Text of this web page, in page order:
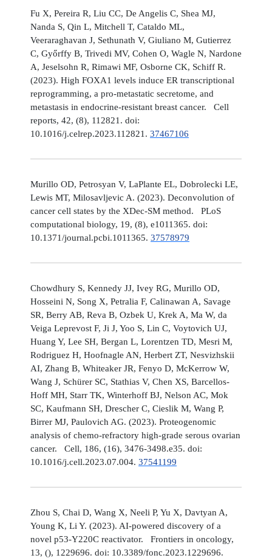
Fu X, Pereira R, Liu CC, De Angelis C, Shea MJ,
Nanda S, Qin L, Mitchell T, Cataldo ML,
Veeraraghavan J, Sethunath V, Giuliano M, Gutierrez
C, Győrffy B, Trivedi MV, Cohen O, Wagle N, Nardone
A, Jeselsohn R, Rimawi MF, Osborne CK, Schiff R.
(2023). High FOXA1 levels induce ER transcriptional
reprogramming, a pro-metastatic secretome, and
metastasis in endocrine-resistant breast cancer. Cell
reports, 42, (8), 112821. doi:
10.1016/j.celrep.2023.112821. 37467106
Murillo OD, Petrosyan V, LaPlante EL, Dobrolecki LE,
Lewis MT, Milosavljevic A. (2023). Deconvolution of
cancer cell states by the XDec-SM method. PLoS
computational biology, 19, (8), e1011365. doi:
10.1371/journal.pcbi.1011365. 37578979
Chowdhury S, Kennedy JJ, Ivey RG, Murillo OD,
Hosseini N, Song X, Petralia F, Calinawan A, Savage
SR, Berry AB, Reva B, Ozbek U, Krek A, Ma W, da
Veiga Leprevost F, Ji J, Yoo S, Lin C, Voytovich UJ,
Huang Y, Lee SH, Bergan L, Lorentzen TD, Mesri M,
Rodriguez H, Hoofnagle AN, Herbert ZT, Nesvizhskii
AI, Zhang B, Whiteaker JR, Fenyo D, McKerrow W,
Wang J, Schürer SC, Stathias V, Chen XS, Barcellos-
Hoff MH, Starr TK, Winterhoff BJ, Nelson AC, Mok
SC, Kaufmann SH, Drescher C, Cieslik M, Wang P,
Birrer MJ, Paulovich AG. (2023). Proteogenomic
analysis of chemo-refractory high-grade serous ovarian
cancer. Cell, 186, (16), 3476-3498.e35. doi:
10.1016/j.cell.2023.07.004. 37541199
Zhou S, Chai D, Wang X, Neeli P, Yu X, Davtyan A,
Young K, Li Y. (2023). AI-powered discovery of a
novel p53-Y220C reactivator. Frontiers in oncology,
13, (), 1229696. doi: 10.3389/fonc.2023.1229696.